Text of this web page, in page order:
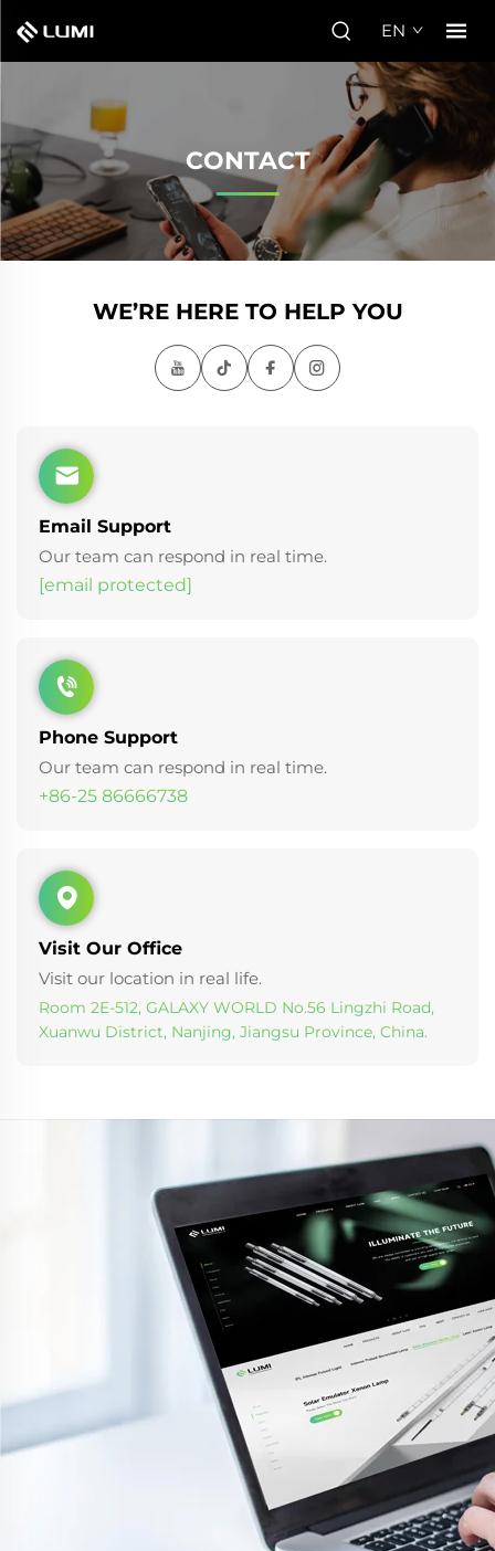
EN
CONTACT
WE’RE HERE TO HELP YOU
Email Support
Our team can respond in real time.
[email protected]
Phone Support
Our team can respond in real time.
+86-25 86666738
Visit Our Office
Visit our location in real life.
Room 2E-512, GALAXY WORLD No.56 Lingzhi Road,
Xuanwu District, Nanjing, Jiangsu Province, China.